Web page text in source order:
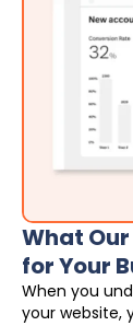
What
for Your
When you
your website,